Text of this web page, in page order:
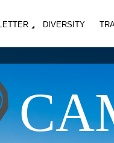
DIVERSITY